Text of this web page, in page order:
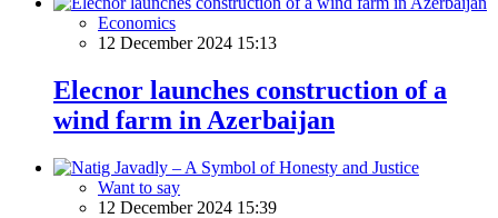
Economics
12 December 2024 15:13
Elecnor launches construction of a
wind farm in Azerbaijan
Want to say
12 December 2024 15:39